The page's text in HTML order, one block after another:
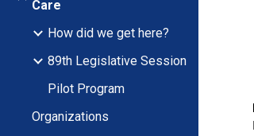
Care
How did we get here?
89th Legislative Session
Pilot Program
Organizations